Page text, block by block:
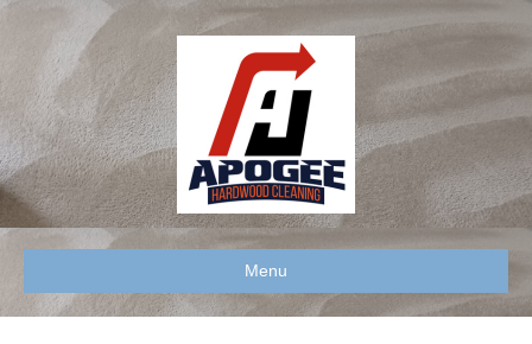
Menu